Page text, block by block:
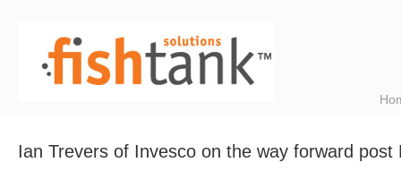
Ian Trevers of Invesco on the way forward post